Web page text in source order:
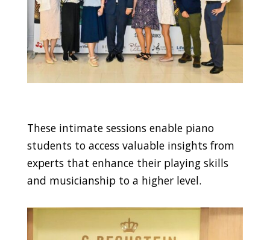
These intimate sessions enable piano
students to access valuable insights from
experts that enhance their playing skills
and musicianship to a higher level.